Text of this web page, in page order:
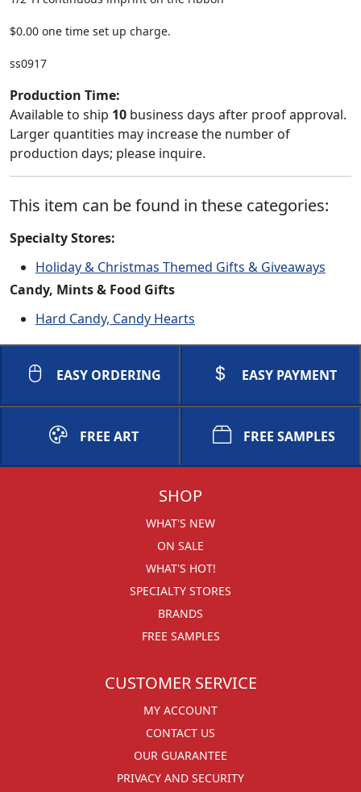
$0.00 one time set up charge.
ss0917
Production Time:
Available to ship 10 business days after proof approval.
Larger quantities may increase the number of
production days; please inquire.
This item can be found in these categories:
Specialty Stores:
Holiday & Christmas Themed Gifts & Giveaways
Candy, Mints & Food Gifts
Hard Candy, Candy Hearts
EASY ORDERING EASY PAYMENT
FREE ART FREE SAMPLES
SHOP
WHAT'S NEW
ON SALE
WHAT'S HOT!
SPECIALTY STORES
BRANDS
FREE SAMPLES
CUSTOMER SERVICE
MY ACCOUNT
CONTACT US
OUR GUARANTEE
PRIVACY AND SECURITY